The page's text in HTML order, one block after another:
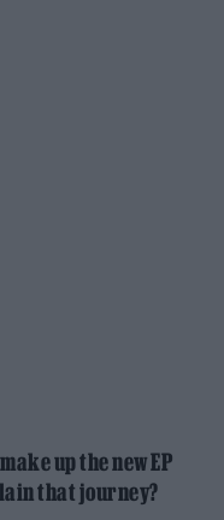
up the new EP
that journey?